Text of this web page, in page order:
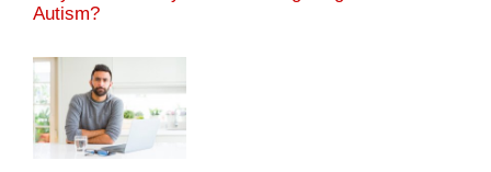
Autism?